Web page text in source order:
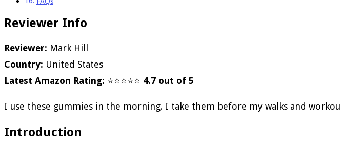
Reviewer Info
Reviewer: Mark Hill
Country: United States
Latest Amazon Rating: ⭐⭐⭐⭐⭐ 4.7 out of 5
I use these gummies in the morning. I take them before my walks and
Introduction